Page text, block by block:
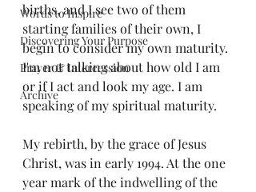
Words to Inspire
Discovering Your Purpose
Prayer & Intercession
Archive
births, and I see two of them
starting families of their own, I
begin to consider my own maturity.
I'm not talking about how old I am
or if I act and look my age. I am
speaking of my spiritual maturity.
My rebirth, by the grace of Jesus
Christ, was in early 1994. At the one
year mark of the indwelling of the